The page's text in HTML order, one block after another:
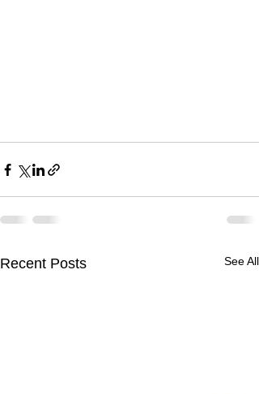
Recent Posts See All